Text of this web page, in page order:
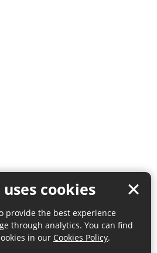
cookies
provide the best experience
through analytics. You can find
in our Cookies Policy.